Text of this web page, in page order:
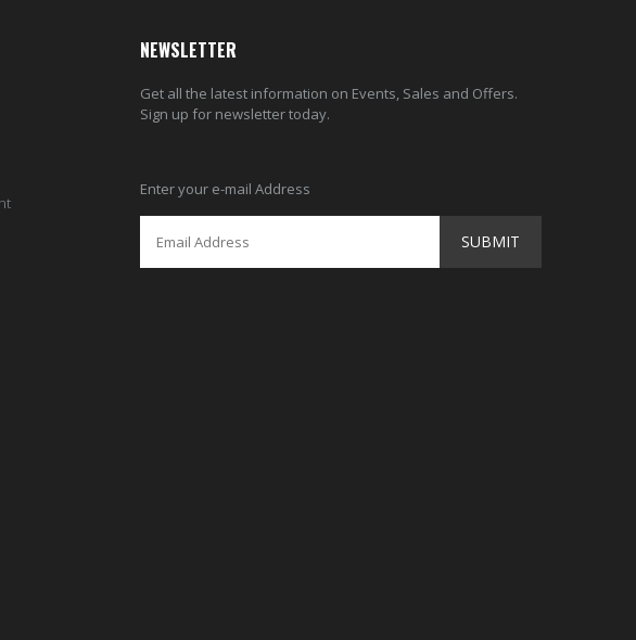
NEWSLETTER
Get all the latest information on Events, Sales and Offers.
Sign up for newsletter today.
Enter your e-mail Address
SUBMIT